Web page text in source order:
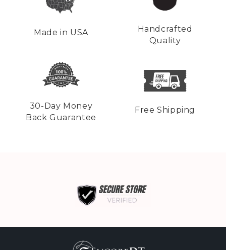
Made in USA
Handcrafted
Quality
30-Day Money
Back Guarantee
Free Shipping